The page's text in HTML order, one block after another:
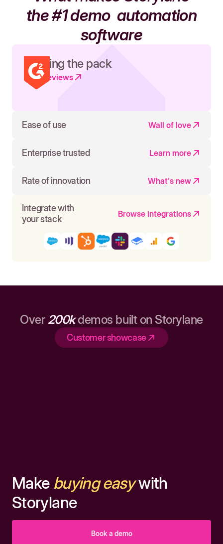
the #1 demoautomation
software
Leading the pack
Read reviews
Ease of use Wall of love
Enterprise trusted Learn more
Rate of innovation What's new
Integrate with
your stack
Browse integrations
Over 200kdemos built on Storylane
Customer showcase
Make buying easywith
Storylane
Book a demo